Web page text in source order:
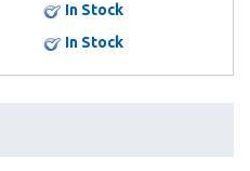
In Stock
In Stock